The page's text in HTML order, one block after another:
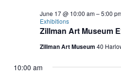
Zillman Art Museum
June 17 @ 10:00 am–5:00
Exhibitions
Zillman Art Museum 40
10:00 am